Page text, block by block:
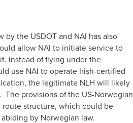
the USDOT and NAI has also
allow NAI to initiate service to
Instead of flying under the
use NAI to operate Irish-certified
the legitimate NLH will likely
The provisions of the US-Norwegian
route structure, which could be
by Norwegian law.